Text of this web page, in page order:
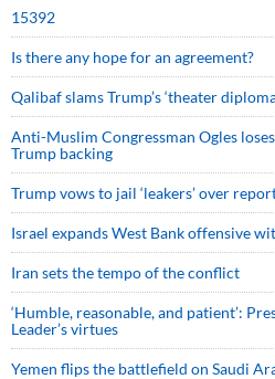
15392
Is there any hope for an agreement?
Qalibaf slams Trump’s ‘theater
Anti-Muslim Congressman Ogles
Trump backing
Trump vows to jail ‘leakers’ over
Israel expands West Bank offensive
Iran sets the tempo of the conflict
‘Humble, reasonable, and patient’:
Leader’s virtues
Yemen flips the battlefield on Saudi